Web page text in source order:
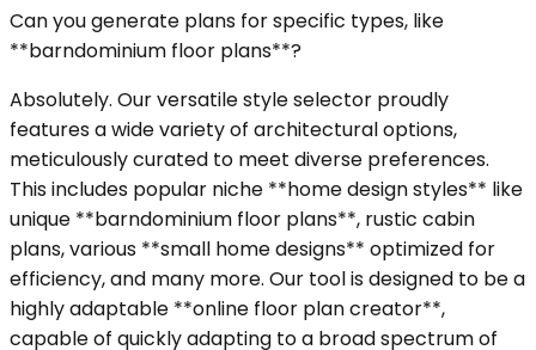
Can you generate plans for specific types, like
**barndominium floor plans**?
Absolutely. Our versatile style selector proudly
features a wide variety of architectural options,
meticulously curated to meet diverse preferences.
This includes popular niche **home design styles** like
unique **barndominium floor plans**, rustic cabin
plans, various **small home designs** optimized for
efficiency, and many more. Our tool is designed to be a
highly adaptable **online floor plan creator**,
capable of quickly adapting to a broad spectrum of